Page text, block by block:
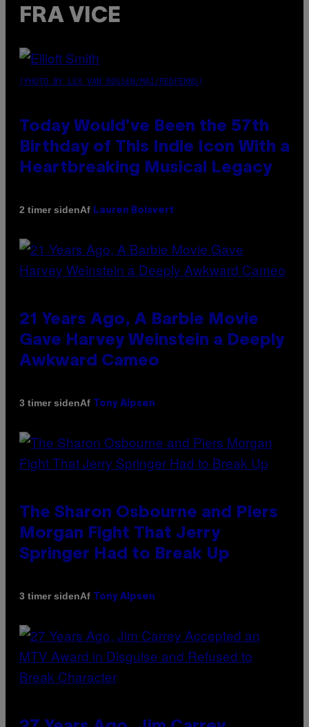
FRA VICE
(PHOTO BY LEX VAN ROSSEN/MAI/REDFERNS)
Today Would’ve Been the 57th
Birthday of This Indie Icon With a
Heartbreaking Musical Legacy
2 timer sidenAf Lauren Boisvert
21 Years Ago, A Barbie Movie
Gave Harvey Weinstein a Deeply
Awkward Cameo
3 timer sidenAf Tony Alpsen
The Sharon Osbourne and Piers
Morgan Fight That Jerry
Springer Had to Break Up
3 timer sidenAf Tony Alpsen